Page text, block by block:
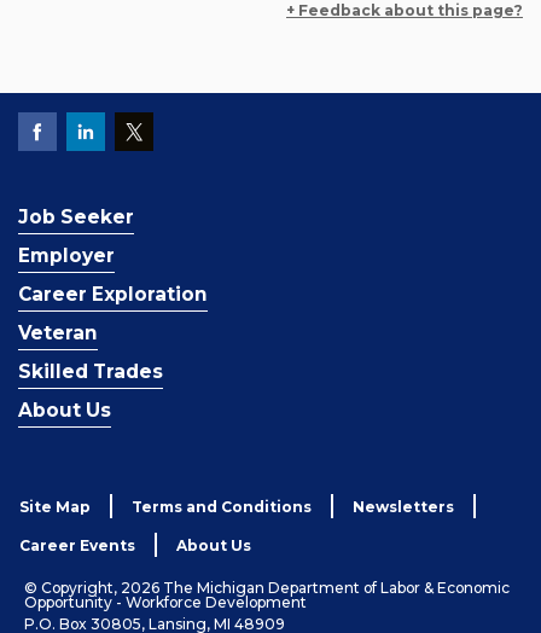
+ Feedback about this page?
Job Seeker
Employer
Career Exploration
Veteran
Skilled Trades
About Us
Site Map Terms and Conditions Newsletters
Career Events About Us
© Copyright, 2026 The Michigan Department of Labor & Economic
Opportunity - Workforce Development
P.O. Box 30805, Lansing, MI 48909